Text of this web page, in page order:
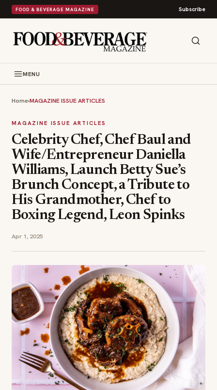
FOOD & BEVERAGE MAGAZINE Subscribe
MENU
Home›MAGAZINE ISSUE ARTICLES
MAGAZINE ISSUE ARTICLES
Celebrity Chef, Chef Baul and
Wife/Entrepreneur Daniella
Williams, Launch Betty Sue’s
Brunch Concept, a Tribute to
His Grandmother, Chef to
Boxing Legend, Leon Spinks
Apr 1, 2025